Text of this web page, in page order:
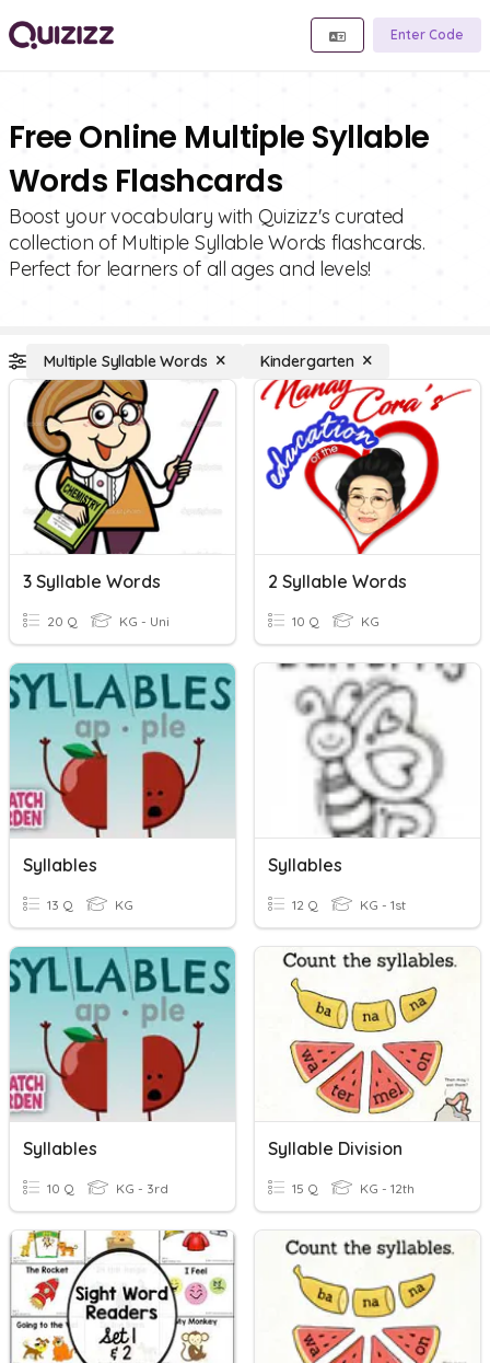
Enter Code
Free Online Multiple Syllable
Words Flashcards
Boost your vocabulary with Quizizz's curated
collection of Multiple Syllable Words flashcards.
Perfect for learners of all ages and levels!
Multiple Syllable Words Kindergarten
3 Syllable Words
20 Q KG - Uni
2 Syllable Words
10 Q KG
Syllables
13 Q KG
Syllables
12 Q KG - 1st
Syllables
10 Q KG - 3rd
Syllable Division
15 Q KG - 12th